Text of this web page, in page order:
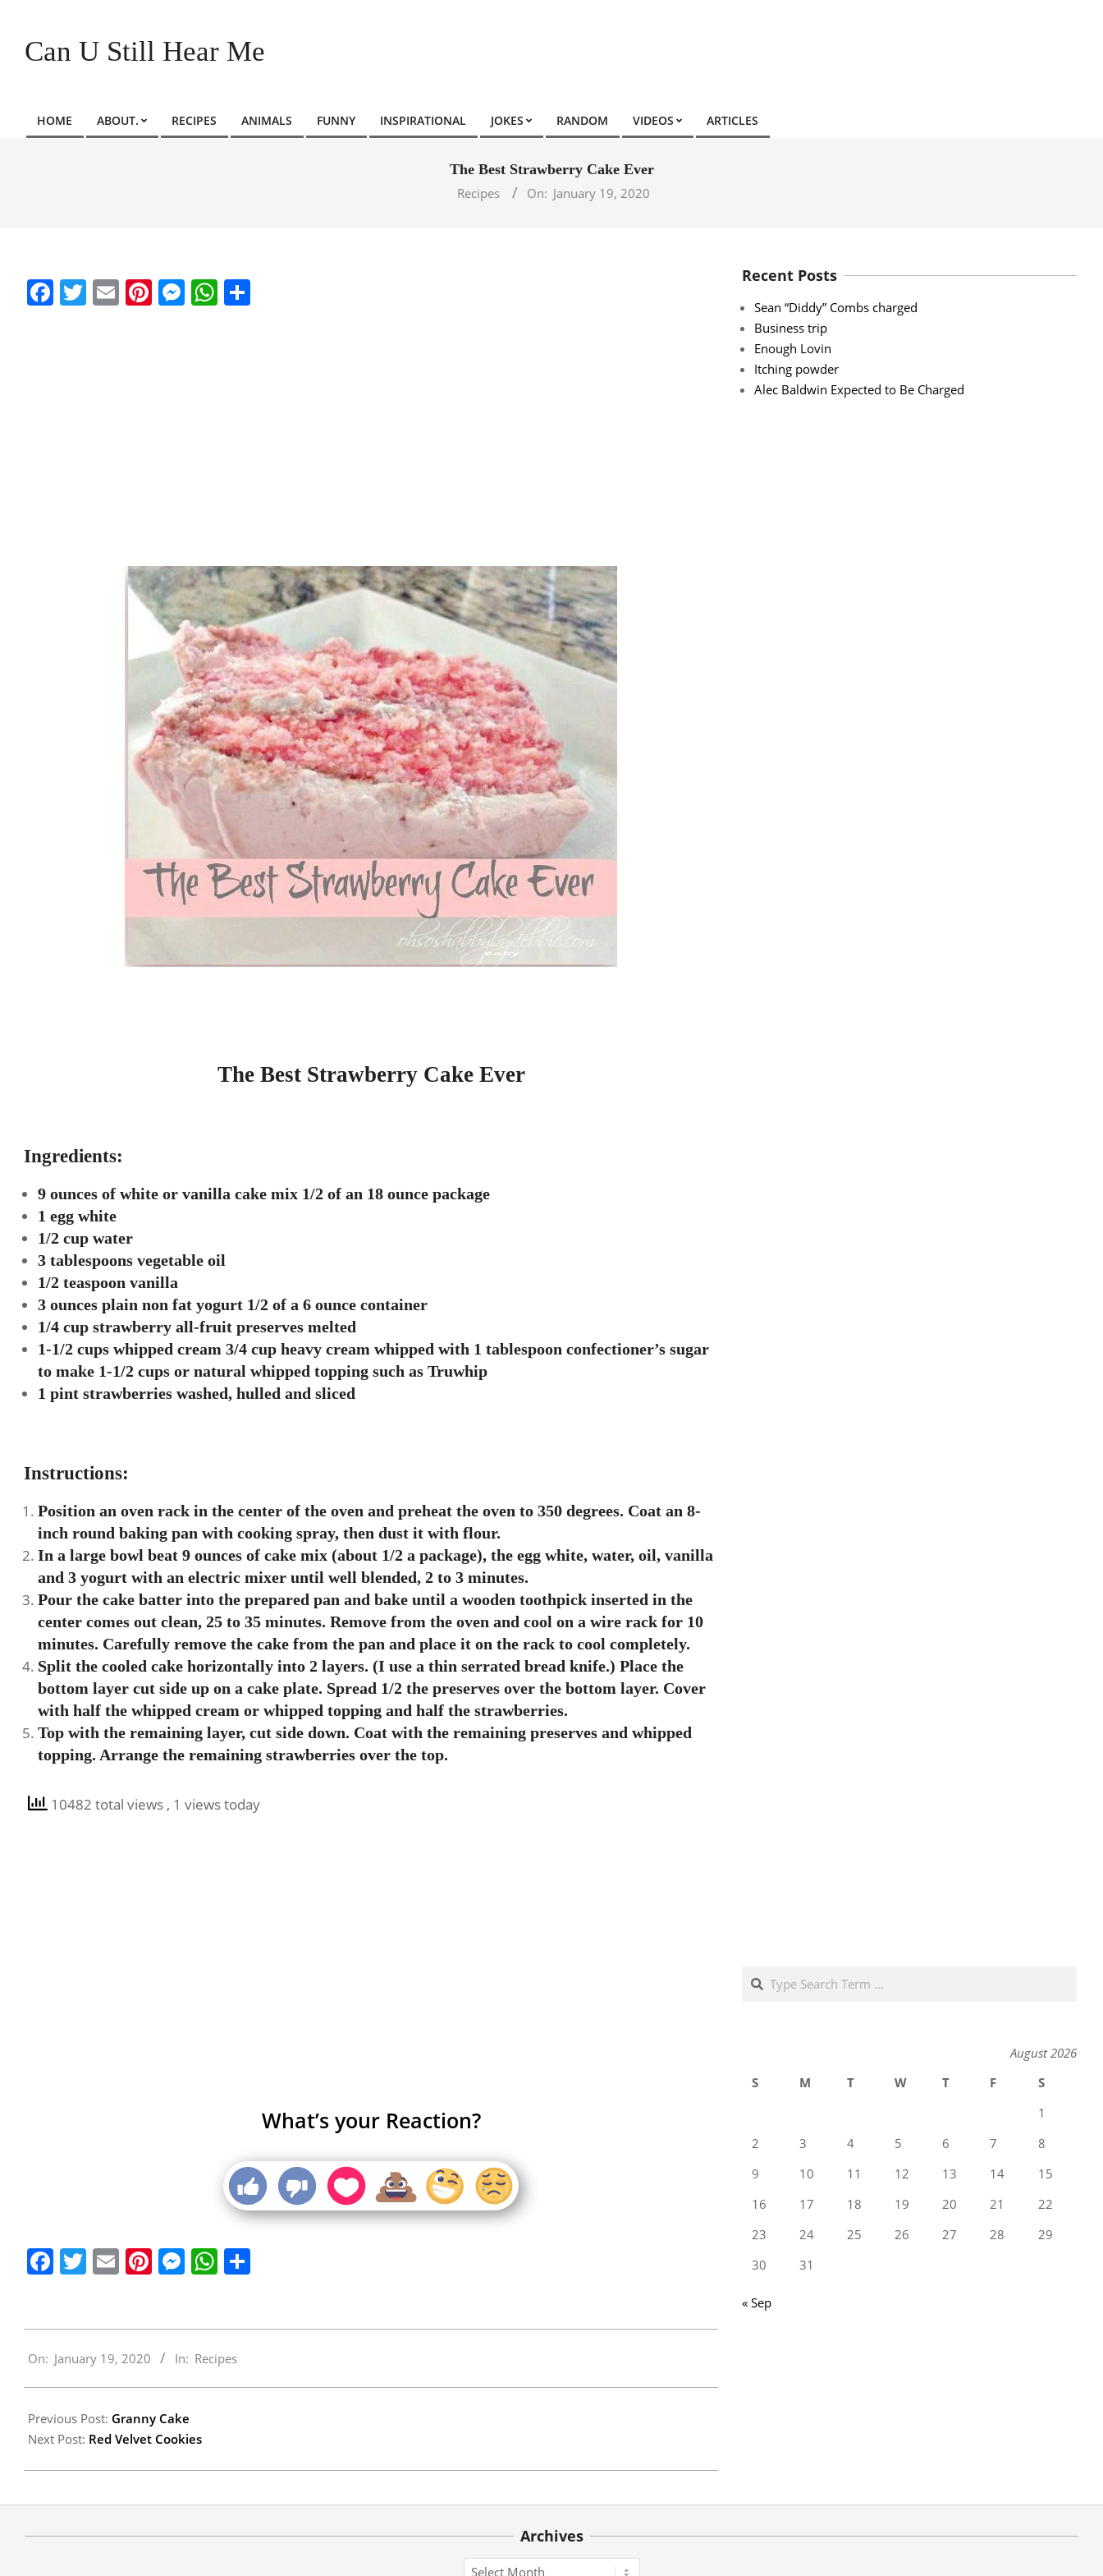
contentCan U Still Hear Me
Primary
HOME ABOUT. RECIPES ANIMALS FUNNY INSPIRATIONAL JOKES RANDOM VIDEOS ARTICLES
The Best Strawberry Cake Ever
Recipes
On: January 19, 2020
Facebook
Twitter
EmailPinterest
Messenger
WhatsApp
The Best Strawberry Cake Ever
Ingredients:
9 ounces of white or vanilla cake mix 1/2 of an 18 ounce package
1 egg white
1/2 cup water
3 tablespoons vegetable oil
1/2 teaspoon vanilla
3 ounces plain non fat yogurt 1/2 of a 6 ounce container
1/4 cup strawberry all-fruit preserves melted
1-1/2 cups whipped cream 3/4 cup heavy cream whipped with 1 tablespoon confectioner’s sugar
to make 1-1/2 cups or natural whipped topping such as Truwhip
1 pint strawberries washed, hulled and sliced
Instructions:
Position an oven rack in the center of the oven and preheat the oven to 350 degrees. Coat an 8-
inch round baking pan with cooking spray, then dust it with flour.
In a large bowl beat 9 ounces of cake mix (about 1/2 a package), the egg white, water, oil, vanilla
and 3 yogurt with an electric mixer until well blended, 2 to 3 minutes.
Pour the cake batter into the prepared pan and bake until a wooden toothpick inserted in the
center comes out clean, 25 to 35 minutes. Remove from the oven and cool on a wire rack for 10
minutes. Carefully remove the cake from the pan and place it on the rack to cool completely.
Split the cooled cake horizontally into 2 layers. (I use a thin serrated bread knife.) Place the
bottom layer cut side up on a cake plate. Spread 1/2 the preserves over the bottom layer. Cover
with half the whipped cream or whipped topping and half the strawberries.
Top with the remaining layer, cut side down. Coat with the remaining preserves and whipped
topping. Arrange the remaining strawberries over the top.
10482 total views , 1 views today
What’s your Reaction?
Facebook
Twitter
EmailPinterest
Messenger
WhatsApp
01-
On: January 19, 2020 In: Recipes
Previous Post: Granny Cake
Next Post: Red Velvet Cookies
Recent Posts
Sean “Diddy” Combs charged
Business trip
Enough Lovin
Itching powder
Alec Baldwin Expected to Be Charged
Search
August 2026
S
M T W T F
S
1
2
3 4 5 6 7
8
9
10 11 12 13 14
15
16
17 18 19 20 21
22
23
24 25 26 27 28
29
30
31
« Sep
Archives
Archives